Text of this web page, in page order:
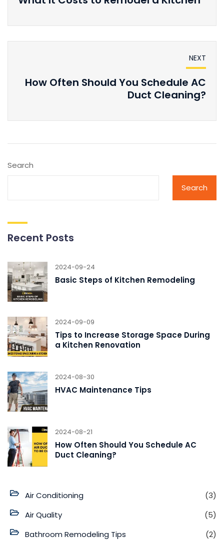
NEXT
How Often Should You Schedule AC
Duct Cleaning?
Search
Search
Recent Posts
2024-09-24
Basic Steps of Kitchen Remodeling
2024-09-09
Tips to Increase Storage Space During
a Kitchen Renovation
2024-08-30
HVAC Maintenance Tips
2024-08-21
How Often Should You Schedule AC
Duct Cleaning?
Air Conditioning
(3)
Air Quality
(5)
Bathroom Remodeling Tips
(2)